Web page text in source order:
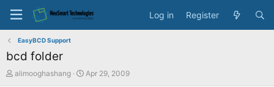
Log in Register
EasyBCD Support
bcd folder
T
alimooghashang
S
Apr 29, 2009